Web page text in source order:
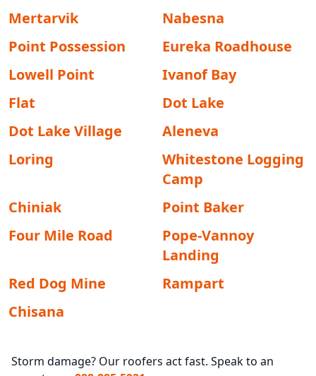
Mertarvik
Nabesna
Point Possession
Eureka Roadhouse
Lowell Point
Ivanof Bay
Flat
Dot Lake
Dot Lake Village
Aleneva
Loring
Whitestone Logging
Camp
Chiniak
Point Baker
Four Mile Road
Pope-Vannoy
Landing
Red Dog Mine
Rampart
Chisana
Storm damage? Our roofers act fast. Speak to an